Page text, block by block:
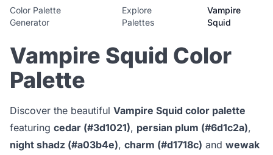
Color Palette
Generator
Explore
Palettes
Vampire
Squid
Vampire Squid Color
Palette
Discover the beautiful Vampire Squid color palette
featuring cedar (#3d1021), persian plum (#6d1c2a),
night shadz (#a03b4e), charm (#d1718c) and wewak